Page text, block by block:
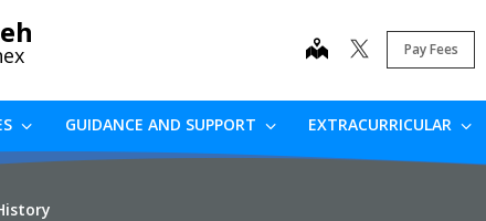
map Pay Fees
GUIDANCE AND SUPPORT EXTRACURRICULAR